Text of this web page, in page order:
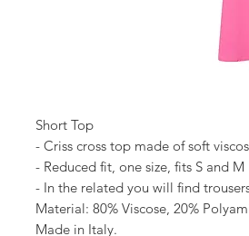
Short Top
- Criss cross top made of soft
- Reduced fit, one size, fits S and M
- In the related you will find
Material: 80% Viscose, 20%
Made in Italy.